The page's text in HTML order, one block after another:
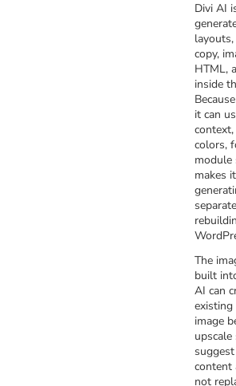
Divi AI
copy,
HTML,
inside
it can
colors,
module
makes
The
built
AI can
existing
image
content
not